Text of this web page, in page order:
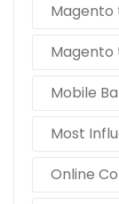
Magento
Magento
Mobile
Most
Online